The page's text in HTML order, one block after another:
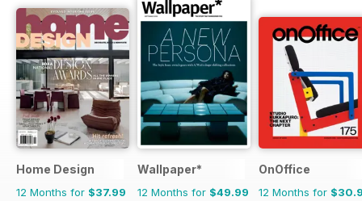
Home Design
12 Months for $37.99
Wallpaper*
12 Months for $49.99
OnOffice
12 Months for